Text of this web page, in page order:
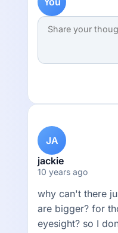
JA
jackie
10 years ago
why can't there
are bigger? for
eyesight? so I